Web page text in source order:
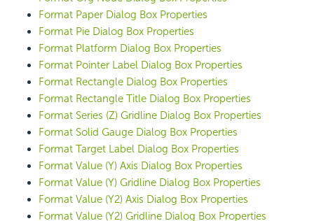
Format Paper Dialog Box Properties
Format Pie Dialog Box Properties
Format Platform Dialog Box Properties
Format Pointer Label Dialog Box Properties
Format Rectangle Dialog Box Properties
Format Rectangle Title Dialog Box Properties
Format Series (Z) Gridline Dialog Box Properties
Format Solid Gauge Dialog Box Properties
Format Target Label Dialog Box Properties
Format Value (Y) Axis Dialog Box Properties
Format Value (Y) Gridline Dialog Box Properties
Format Value (Y2) Axis Dialog Box Properties
Format Value (Y2) Gridline Dialog Box Properties